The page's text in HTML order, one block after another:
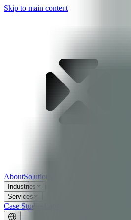
Skip to main content
AboutSolutions
Industries
Services
Case Studies